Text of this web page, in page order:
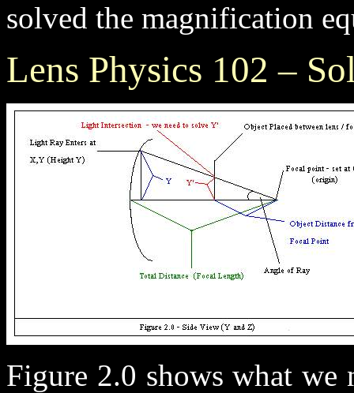
solved the magnification
Lens Physics 102 –
Figure 2.0 shows what we